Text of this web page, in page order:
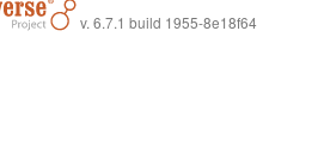
v. 6.7.1 build 1955-8e18f64